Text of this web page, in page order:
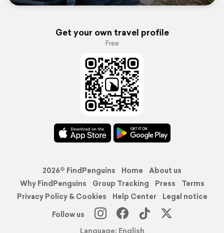
Get your own travel profile
Free
2026© FindPenguins Home
About us
Why FindPenguins
Group Tracking Press
Terms
Privacy Policy & Cookies
Help Center
Legal notice
Follow us